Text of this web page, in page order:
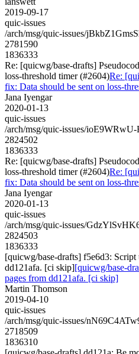
2019-09-17
quic-issues
/arch/msg/quic-issues/
2781590
1836333
Re: [quicwg/base-drafts]
loss-threshold timer (#2604)Re:
fix: Data should be sent on loss-
Jana Iyengar
2020-01-13
quic-issues
/arch/msg/quic-issues/
2824502
1836333
Re: [quicwg/base-drafts]
loss-threshold timer (#2604)Re:
fix: Data should be sent on loss-
Jana Iyengar
2020-01-13
quic-issues
/arch/msg/quic-issues/
2824503
1836333
[quicwg/base-drafts] f5e6d3:
dd121afa. [ci skip][quicwg/base-
pages from dd121afa. [ci skip]
Martin Thomson
2019-04-10
quic-issues
/arch/msg/quic-issues/
2718509
1836310